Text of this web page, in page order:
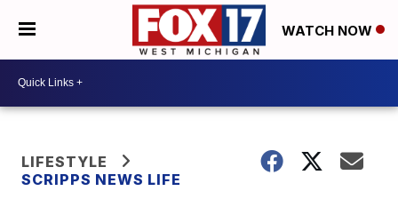
WATCH NOW
LIFESTYLE
SCRIPPS NEWS LIFE